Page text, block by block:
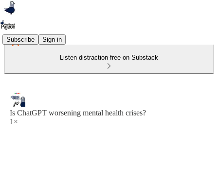
Subscribe Sign in
Listen distraction-free on Substack
Is ChatGPT worsening mental health crises?
1×